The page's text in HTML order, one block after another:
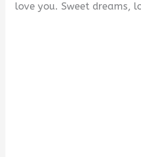
love you. Sweet dreams,